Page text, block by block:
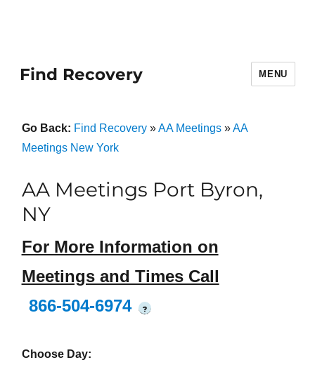
Find Recovery MENU
Go Back: Find Recovery»AA Meetings»AA
Meetings New York
AA Meetings Port Byron,
NY
For More Information on
Meetings and Times Call
866-504-6974
?
Choose Day: